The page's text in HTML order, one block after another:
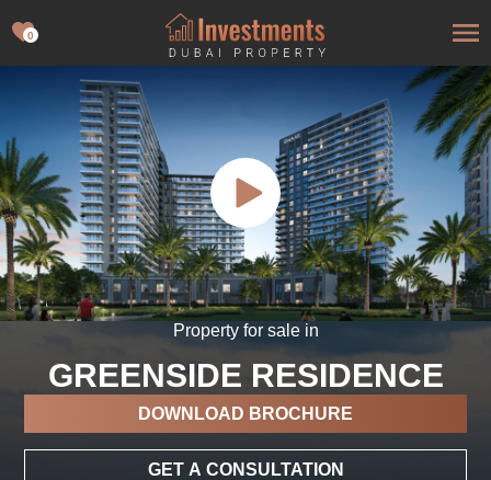
0
Property for sale in
GREENSIDE RESIDENCE
DOWNLOAD BROCHURE
GET A CONSULTATION